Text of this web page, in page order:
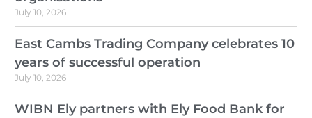
July 10, 2026
East Cambs Trading Company celebrates 10
years of successful operation
July 10, 2026
WIBN Ely partners with Ely Food Bank for